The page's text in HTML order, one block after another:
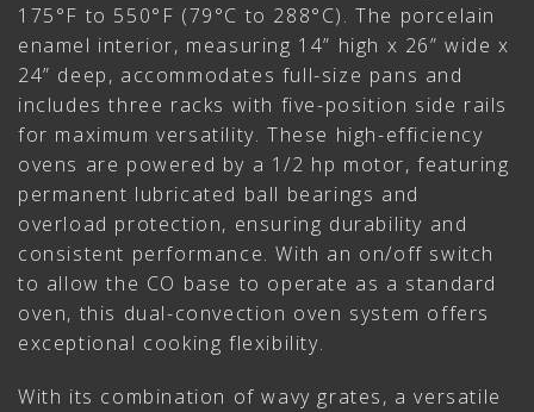
175°F to 550°F (79°C to 288°C). The porcelain
enamel interior, measuring 14” high x 26” wide x
24” deep, accommodates full-size pans and
includes three racks with five-position side rails
for maximum versatility. These high-efficiency
ovens are powered by a 1/2 hp motor, featuring
permanent lubricated ball bearings and
overload protection, ensuring durability and
consistent performance. With an on/off switch
to allow the CO base to operate as a standard
oven, this dual-convection oven system offers
exceptional cooking flexibility.
With its combination of wavy grates, a versatile